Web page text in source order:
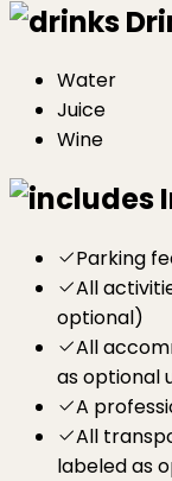
Water
Juice
Wine
Parking
All
optional)
All
as optional
A
All
labeled as